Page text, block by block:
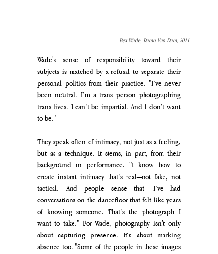
Bex Wade, Damn Van Dam, 2011
Wade's sense of responsibility toward their
subjects is matched by a refusal to separate their
personal politics from their practice. "I’ve never
been neutral. I’m a trans person photographing
trans lives. I can’t be impartial. And I don’t want
to be."
They speak often of intimacy, not just as a feeling,
but as a technique. It stems, in part, from their
background in performance. "I know how to
create instant intimacy that’s real—not fake, not
tactical. And people sense that. I’ve had
conversations on the dancefloor that felt like years
of knowing someone. That’s the photograph I
want to take." For Wade, photography isn't only
about capturing presence. It’s about marking
absence too. "Some of the people in these images